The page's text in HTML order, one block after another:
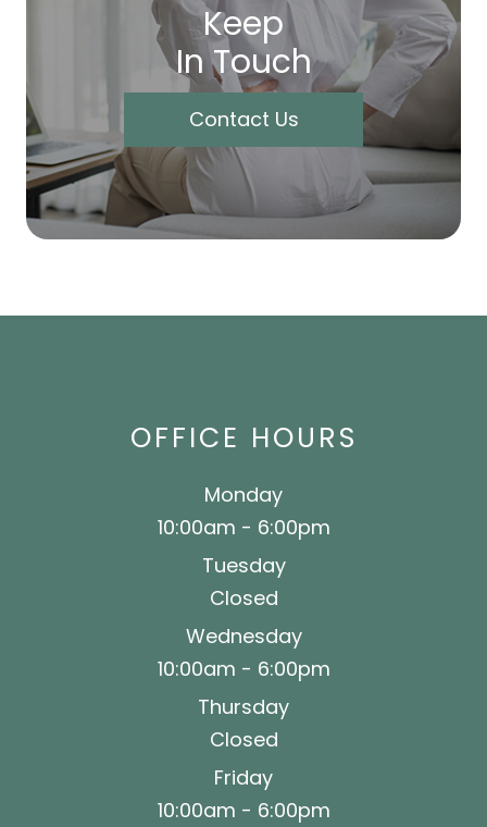
Keep
In Touch
Contact Us
OFFICE HOURS
Monday
10:00am - 6:00pm
Tuesday
Closed
Wednesday
10:00am - 6:00pm
Thursday
Closed
Friday
10:00am - 6:00pm